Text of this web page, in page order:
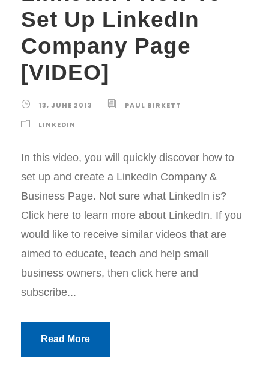
Set Up LinkedIn
Company Page
[VIDEO]
13, JUNE 2013
PAUL BIRKETT
LINKEDIN
In this video, you will quickly discover how to
set up and create a LinkedIn Company &
Business Page. Not sure what LinkedIn is?
Click here to learn more about LinkedIn. If you
would like to receive similar videos that are
aimed to educate, teach and help small
business owners, then click here and
subscribe...
Read More